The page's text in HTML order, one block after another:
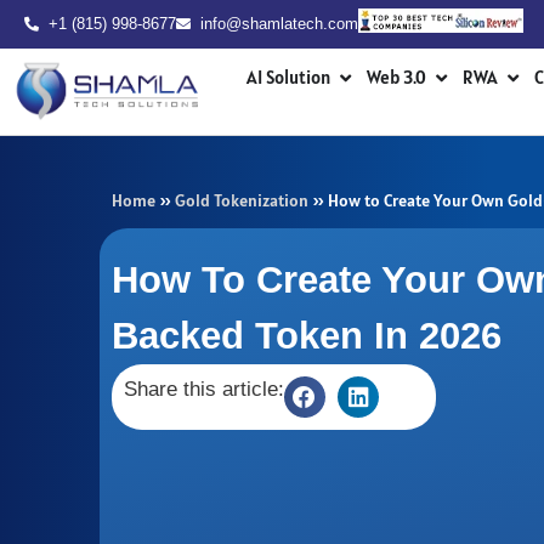
Skip
to
content
+1 (815) 998-8677 info@shamlatech.com
AI Solution Open AI Solution
Web 3.0 Open Web 3.0
RWA
Home » Gold Tokenization » How to Create Your Own
How To Create Your
Backed Token In 2026
Share this article: